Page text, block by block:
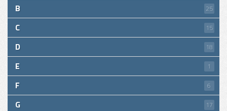
B 25
C 15
D 18
E 1
F 6
G 17